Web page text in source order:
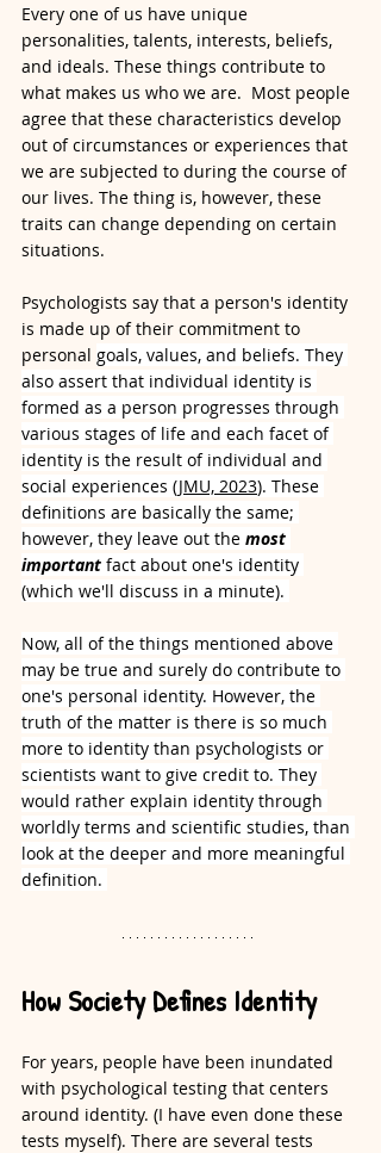
Every one of us have unique
personalities, talents, interests, beliefs,
and ideals. These things contribute to
what makes us who we are.  Most people
agree that these characteristics develop
out of circumstances or experiences that
we are subjected to during the course of
our lives. The thing is, however, these
traits can change depending on certain
situations.
Psychologists say that a person's identity
is made up of their commitment to
personal goals, values, and beliefs. They
also assert that individual identity is
formed as a person progresses through
various stages of life and each facet of
identity is the result of individual and
social experiences (JMU, 2023). These
definitions are basically the same;
however, they leave out the most
important fact about one's identity
(which we'll discuss in a minute).
Now, all of the things mentioned above
may be true and surely do contribute to
one's personal identity. However, the
truth of the matter is there is so much
more to identity than psychologists or
scientists want to give credit to. They
would rather explain identity through
worldly terms and scientific studies, than
look at the deeper and more meaningful
definition.
How Society Defines Identity
For years, people have been inundated
with psychological testing that centers
around identity. (I have even done these
tests myself). There are several tests